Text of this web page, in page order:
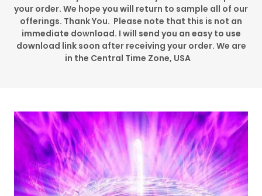
your order. We hope you will return to sample all of our
offerings. Thank You. Please note that this is not an
immediate download. I will send you an easy to use
download link soon after receiving your order. We are
in the Central Time Zone, USA